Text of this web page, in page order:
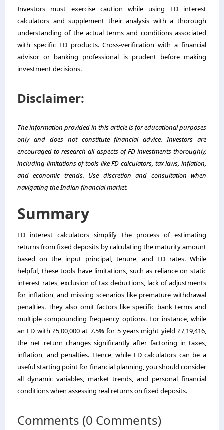
Investors must exercise caution while using FD interest
calculators and supplement their analysis with a thorough
understanding of the actual terms and conditions associated
with specific FD products. Cross-verification with a financial
advisor or banking professional is prudent before making
investment decisions.
Disclaimer:
The information provided in this article is for educational purposes
only and does not constitute financial advice. Investors are
encouraged to research all aspects of FD investments thoroughly,
including limitations of tools like FD calculators, tax laws, inflation,
and economic trends. Use discretion and consultation when
navigating the Indian financial market.
Summary
FD interest calculators simplify the process of estimating
returns from fixed deposits by calculating the maturity amount
based on the input principal, tenure, and FD rates. While
helpful, these tools have limitations, such as reliance on static
interest rates, exclusion of tax deductions, lack of adjustments
for inflation, and missing scenarios like premature withdrawal
penalties. They also omit factors like specific bank terms and
multiple compounding frequency options. For instance, while
an FD with ₹5,00,000 at 7.5% for 5 years might yield ₹7,19,416,
the net return changes significantly after factoring in taxes,
inflation, and penalties. Hence, while FD calculators can be a
useful starting point for financial planning, you should consider
all dynamic variables, market trends, and personal financial
conditions when assessing real returns on fixed deposits.
Comments (0 Comments)